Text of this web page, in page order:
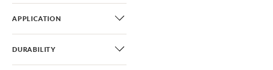
APPLICATION
DURABILITY